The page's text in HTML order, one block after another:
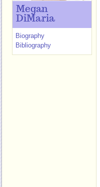
Megan
DiMaria
Biography
Bibliography